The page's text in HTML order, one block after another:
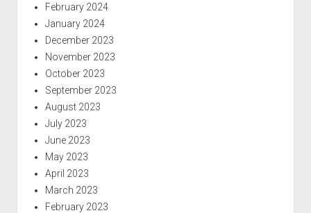
February 2024
January 2024
December 2023
November 2023
October 2023
September 2023
August 2023
July 2023
June 2023
May 2023
April 2023
March 2023
February 2023